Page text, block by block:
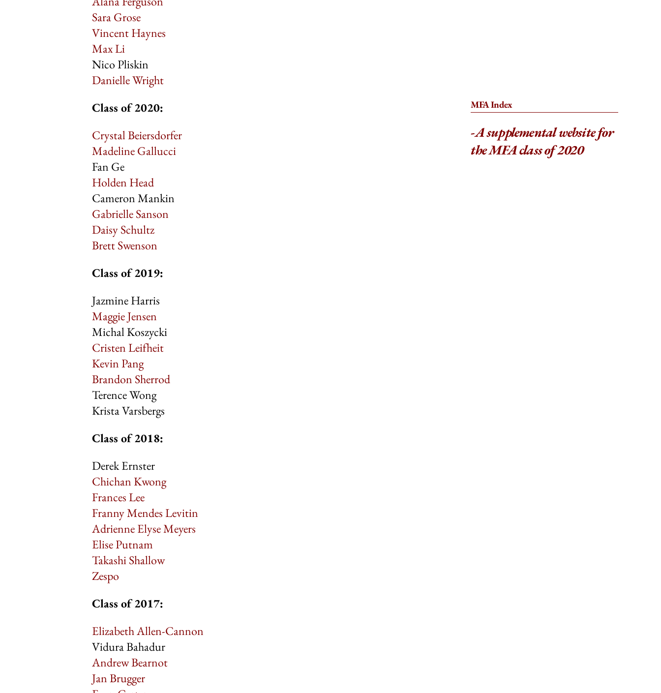
Sara Grose
Vincent Haynes
Max Li
Nico Pliskin
Danielle Wright
Class of 2020:
Crystal Beiersdorfer
Madeline Gallucci
Fan Ge
Holden Head
Cameron Mankin
Gabrielle Sanson
Daisy Schultz
Brett Swenson
MFA Index
-A supplemental website for
the MFA class of 2020
Class of 2019:
Jazmine Harris
Maggie Jensen
Michal Koszycki
Cristen Leifheit
Kevin Pang
Brandon Sherrod
Terence Wong
Krista Varsbergs
Class of 2018:
Derek Ernster
Chichan Kwong
Frances Lee
Franny Mendes Levitin
Adrienne Elyse Meyers
Elise Putnam
Takashi Shallow
Zespo
Class of 2017:
Elizabeth Allen-Cannon
Vidura Bahadur
Andrew Bearnot
Jan Brugger